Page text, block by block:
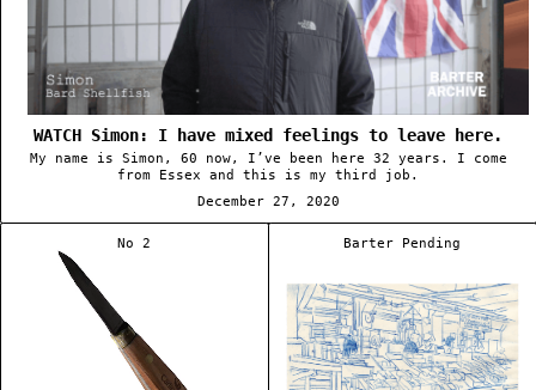
WATCH Simon: I have mixed feelings to leave here.
My name is Simon, 60 now, I’ve been here 32 years. I come
from Essex and this is my third job.
December 27, 2020
No 2 Barter Pending